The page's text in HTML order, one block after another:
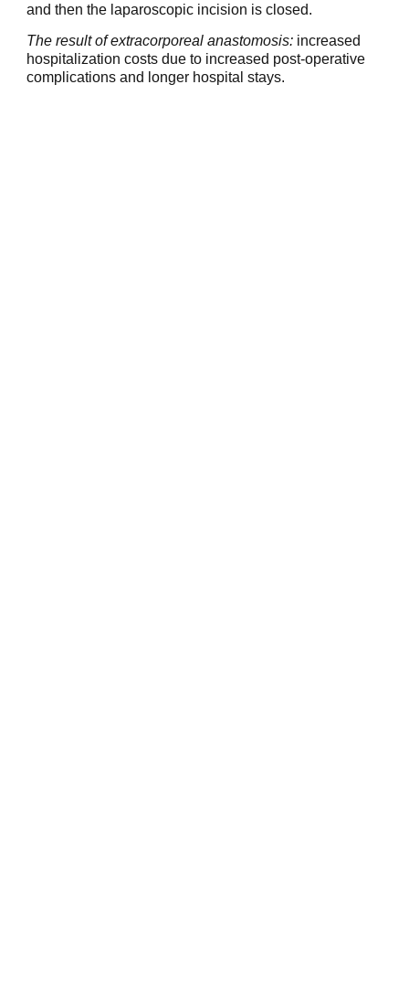
and then the laparoscopic incision is closed.
The result of extracorporeal anastomosis: increased
hospitalization costs due to increased post-operative
complications and longer hospital stays.